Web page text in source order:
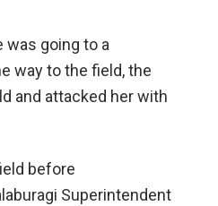
was going to a
way to the field, the
and attacked her with
before
Superintendent